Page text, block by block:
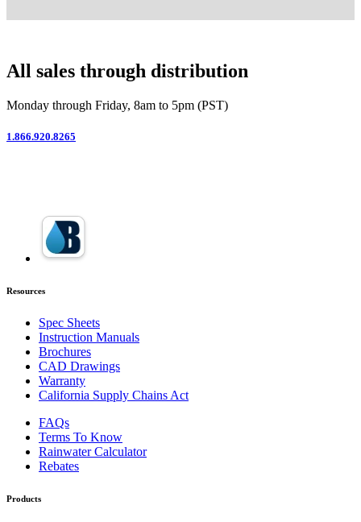
All sales through distribution
Monday through Friday, 8am to 5pm (PST)
1.866.920.8265
Resources
Spec Sheets
Instruction Manuals
Brochures
CAD Drawings
Warranty
California Supply Chains Act
FAQs
Terms To Know
Rainwater Calculator
Rebates
Products